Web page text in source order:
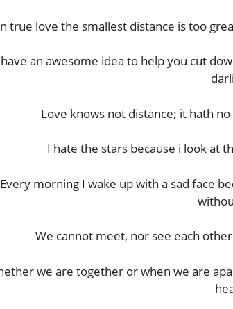
true love the smallest distance is too
an awesome idea to help you cut
Love knows not distance; it hath
I hate the stars because i look at
Every morning I wake up with a sad face
We cannot meet, nor see each
we are together or when we are